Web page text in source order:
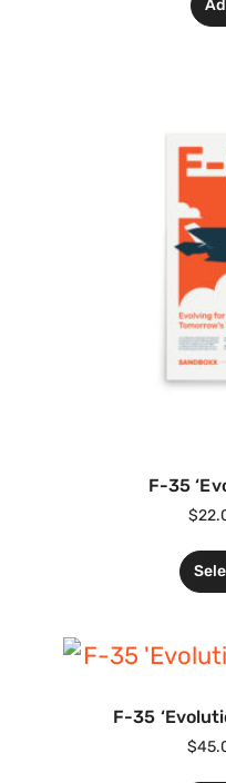
F-35
$
F-35
$